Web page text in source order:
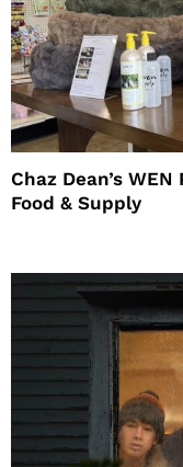
Chaz Dean’s
Food & Supply